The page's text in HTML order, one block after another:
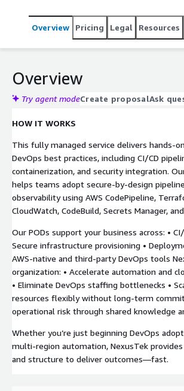
DevOps team, our DevOps on Demand is a flexible,
subscription-based service that delivers a
DevSecOps initiatives.
Overview Pricing Legal Resources
Overview
Try agent modeCreate proposalAsk
HOW IT WORKS
This fully managed service delivers hands-
DevOps best practices, including CI/CD
containerization, and security integration.
helps teams adopt secure-by-design
observability using AWS CodePipeline,
CloudWatch, CodeBuild, Secrets Manager,
Our PODs support your business across: •
Secure infrastructure provisioning •
AWS-native and third-party DevOps tools
organization: • Accelerate automation and
• Eliminate DevOps staffing bottlenecks •
resources flexibly without long-term
operational risk through shared knowledge
Whether you’re just beginning DevOps
multi-region automation, NexusTek
and structure to deliver outcomes—fast.